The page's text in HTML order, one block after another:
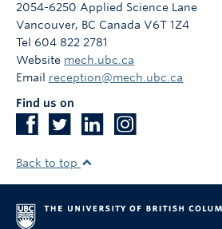
2054-6250 Applied Science Lane
Vancouver, BC Canada V6T 1Z4
Tel 604 822 2781
Website mech.ubc.ca
Email reception@mech.ubc.ca
Find us on
Back to top